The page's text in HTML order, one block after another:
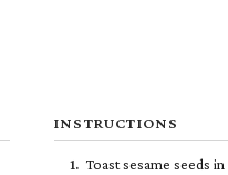
INSTRUCTIONS
Toast sesame seeds